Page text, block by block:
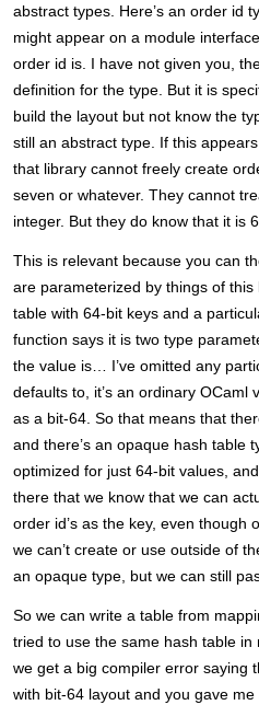
abstract types. Here’s an order id
might appear on a module
order id is. I have not given you,
definition for the type. But it is
build the layout but not know the
still an abstract type. If this
that library cannot freely create
seven or whatever. They cannot
integer. But they do know that it is
This is relevant because you can
are parameterized by things of
table with 64-bit keys and a
function says it is two type
the value is… I’ve omitted any
defaults to, it’s an ordinary OCaml
as a bit-64. So that means that
and there’s an opaque hash table
optimized for just 64-bit values,
there that we know that we can
order id’s as the key, even though
we can’t create or use outside of
an opaque type, but we can still
So we can write a table from
tried to use the same hash table
we get a big compiler error saying
with bit-64 layout and you gave